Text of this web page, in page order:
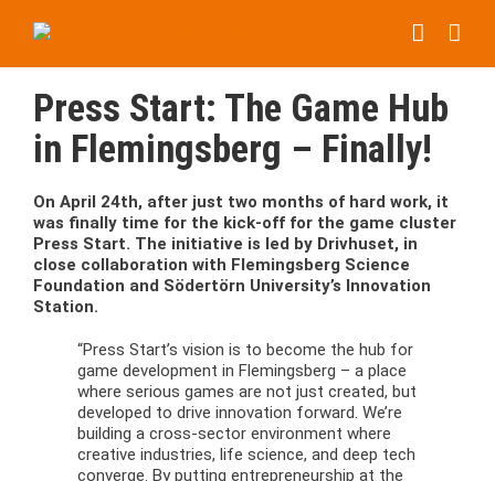
Press Start: The Game Hub
in Flemingsberg – Finally!
On April 24th, after just two months of hard work, it
was finally time for the kick-off for the game cluster
Press Start. The initiative is led by Drivhuset, in
close collaboration with Flemingsberg Science
Foundation and Södertörn University’s Innovation
Station.
“Press Start’s vision is to become the hub for
game development in Flemingsberg – a place
where serious games are not just created, but
developed to drive innovation forward. We’re
building a cross-sector environment where
creative industries, life science, and deep tech
converge. By putting entrepreneurship at the